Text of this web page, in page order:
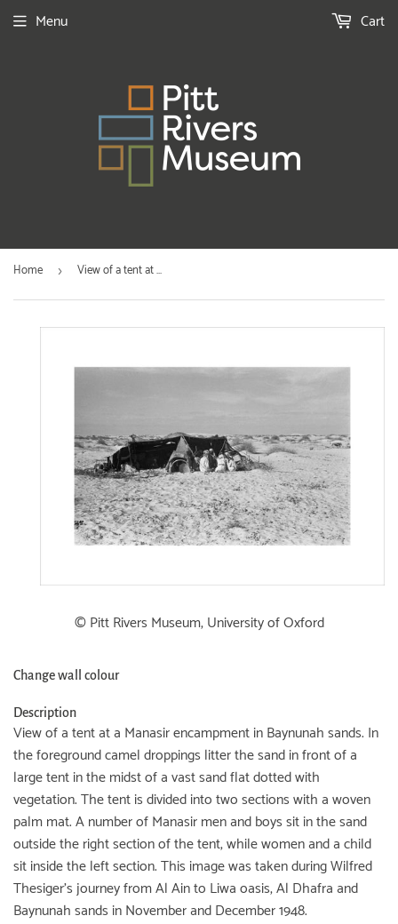
Menu Cart
Home › View of a tent at ...
© Pitt Rivers Museum, University of Oxford
Change wall colour
Description
View of a tent at a Manasir encampment in Baynunah sands. In
the foreground camel droppings litter the sand in front of a
large tent in the midst of a vast sand flat dotted with
vegetation. The tent is divided into two sections with a woven
palm mat. A number of Manasir men and boys sit in the sand
outside the right section of the tent, while women and a child
sit inside the left section. This image was taken during Wilfred
Thesiger's journey from Al Ain to Liwa oasis, Al Dhafra and
Baynunah sands in November and December 1948.